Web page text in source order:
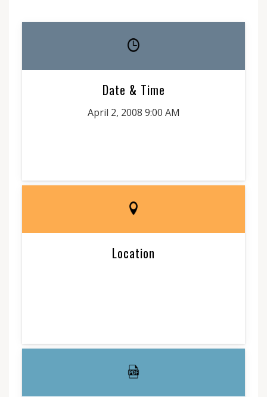
Date & Time
April 2, 2008 9:00 AM
Location